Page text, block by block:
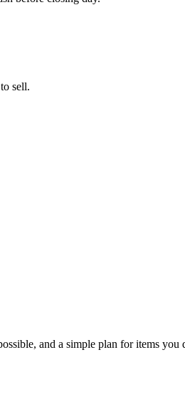
sell.
and a simple plan for items